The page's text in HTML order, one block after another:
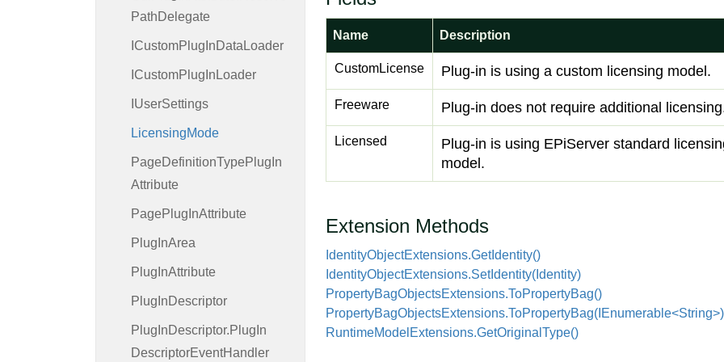
PathDelegate
ICustomPlug InData Loader
ICustomPlug In Loader
IUserSettings
LicensingMode
PageDefinitionTypePlug In
Attribute
PagePlug InAttribute
Plug InArea
Plug InAttribute
Plug InDescriptor
Plug InDescriptor.Plug In
DescriptorEventHandler
Name Description
CustomLicense Plug-in is using a custom licensing model.
Freeware Plug-in does not require additional
Licensed
Plug-in is using EPiServer standard
model.
Extension Methods
IdentityObjectExtensions.GetIdentity()
IdentityObjectExtensions.SetIdentity(Identity)
PropertyBagObjectsExtensions.ToPropertyBag()
PropertyBagObjectsExtensions.ToPropertyBag(IEnumerable<String>)
RuntimeModel Extensions.GetOriginal Type()